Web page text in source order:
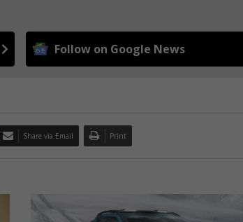
Follow on Google News
Share via Email Print
N